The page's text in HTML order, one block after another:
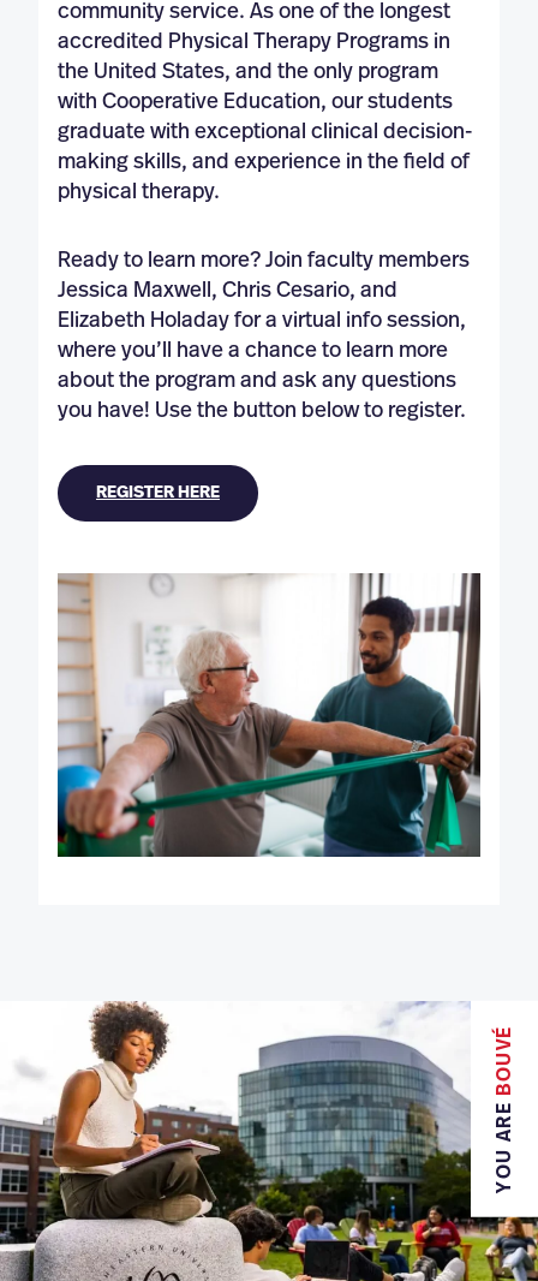
community service. As one of the longest
accredited Physical Therapy Programs in
the United States, and the only program
with Cooperative Education, our students
graduate with exceptional clinical decision-
making skills, and experience in the field of
physical therapy.
Ready to learn more? Join faculty members
Jessica Maxwell, Chris Cesario, and
Elizabeth Holaday for a virtual info session,
where you’ll have a chance to learn more
about the program and ask any questions
you have! Use the button below to register.
REGISTER HERE
YOU ARE
BOUVÉ